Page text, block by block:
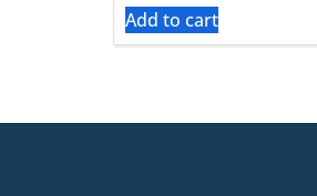
Add to cart